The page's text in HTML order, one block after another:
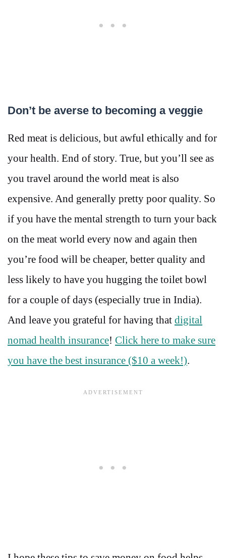
Don’t be averse to becoming a veggie
Red meat is delicious, but awful ethically and for
your health. End of story. True, but you’ll see as
you travel around the world meat is also
expensive. And generally pretty poor quality. So
if you have the mental strength to turn your back
on the meat world every now and again then
you’re food will be cheaper, better quality and
less likely to have you hugging the toilet bowl
for a couple of days (especially true in India).
And leave you grateful for having that digital
nomad health insurance! Click here to make sure
you have the best insurance ($10 a week!).